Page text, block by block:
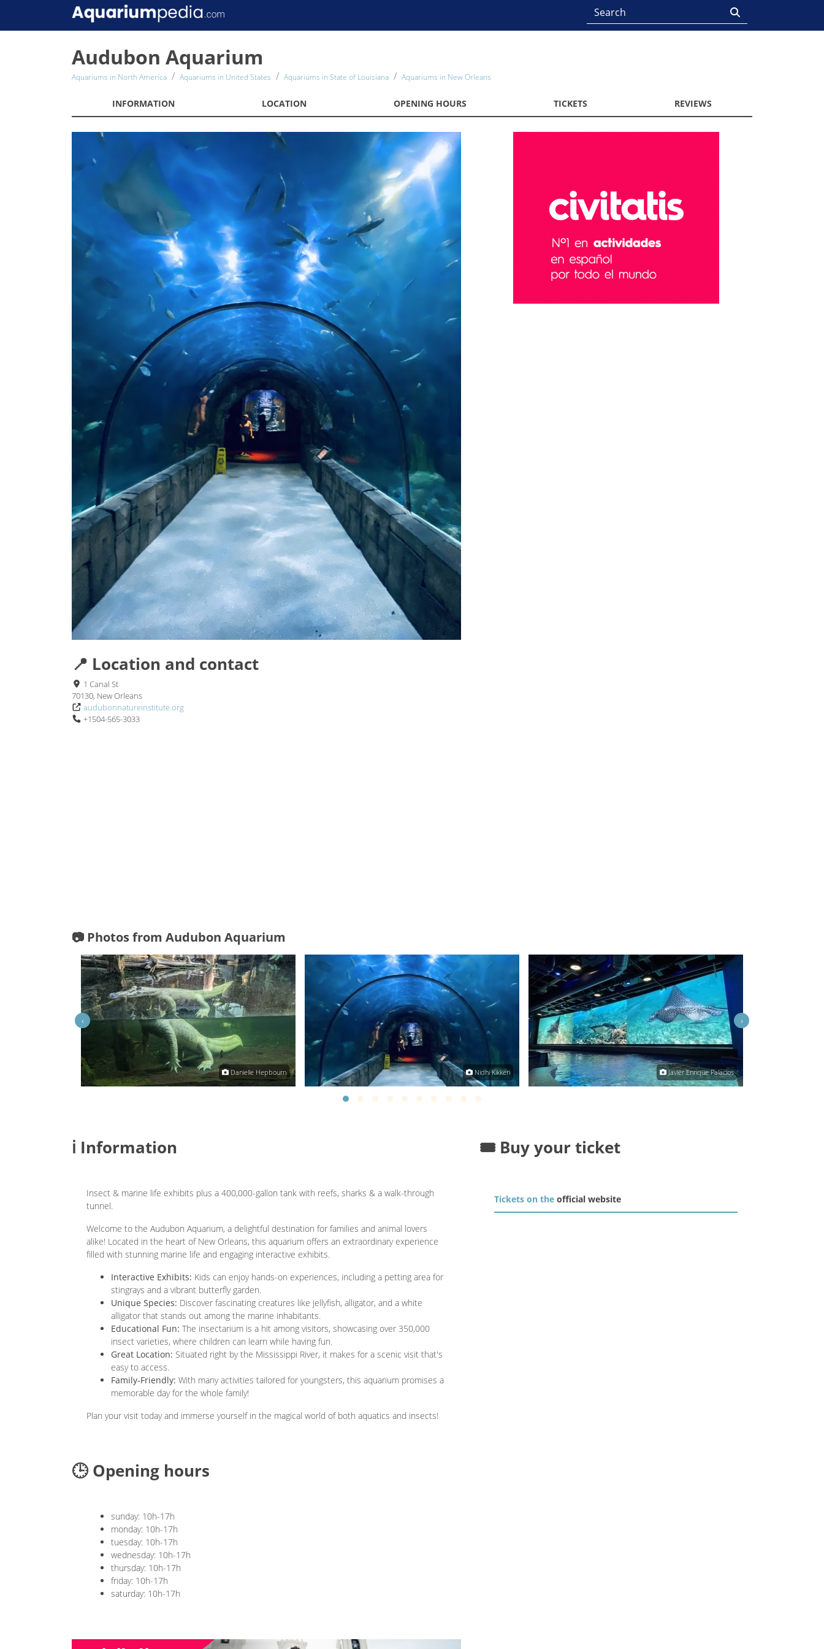
Audubon Aquarium
Aquariums in North America Aquariums in United States Aquariums in State of Louisiana Aquariums in New Orleans
INFORMATION LOCATION OPENING HOURS TICKETS REVIEWS
📍 Location and contact
1 Canal St
70130, New Orleans
audubonnatureinstitute.org
+1504-565-3033
📷 Photos from Audubon Aquarium
Danielle Hepbourn Nidhi Kikkeri Javier Enrique Palacios
‹ ›
ℹ️ Information
Insect & marine life exhibits plus a 400,000-gallon tank with reefs, sharks & a walk-through
tunnel.
Welcome to the Audubon Aquarium, a delightful destination for families and animal lovers
alike! Located in the heart of New Orleans, this aquarium offers an extraordinary experience
filled with stunning marine life and engaging interactive exhibits.
Interactive Exhibits: Kids can enjoy hands-on experiences, including a petting area for
stingrays and a vibrant butterfly garden.
Unique Species: Discover fascinating creatures like jellyfish, alligator, and a white
alligator that stands out among the marine inhabitants.
Educational Fun: The insectarium is a hit among visitors, showcasing over 350,000
insect varieties, where children can learn while having fun.
Great Location: Situated right by the Mississippi River, it makes for a scenic visit that's
easy to access.
Family-Friendly: With many activities tailored for youngsters, this aquarium promises a
memorable day for the whole family!
Plan your visit today and immerse yourself in the magical world of both aquatics and insects!
🕒 Opening hours
sunday: 10h-17h
monday: 10h-17h
tuesday: 10h-17h
wednesday: 10h-17h
thursday: 10h-17h
friday: 10h-17h
saturday: 10h-17h
🎟️ Buy your ticket
Tickets on the official website